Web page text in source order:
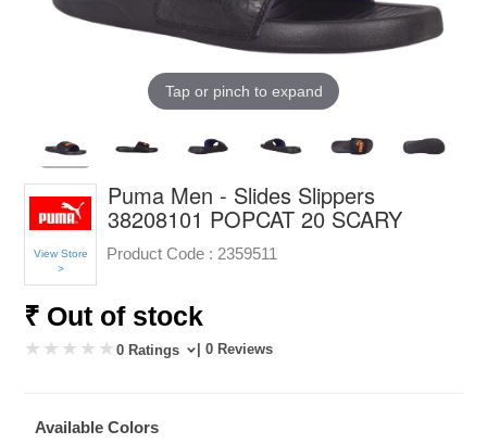
Tap or pinch to expand
View Store
>
Puma Men - Slides Slippers
38208101 POPCAT 20 SCARY
Product Code : 2359511
₹ Out of stock
0 Ratings | 0 Reviews
Available Colors